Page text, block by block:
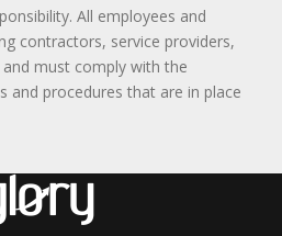
All employees and
contractors, service providers,
must comply with the
and procedures that are in place